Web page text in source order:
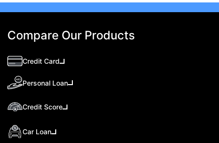
Compare Our Products
Credit Card
Personal Loan
Credit Score
Car Loan